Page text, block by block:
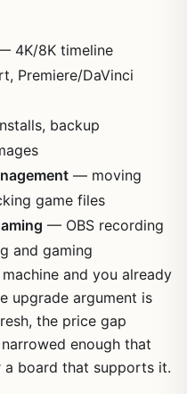
4K/8K timeline
Premiere/DaVinci
backup
— moving
game files
— OBS recording
and gaming
and you already
upgrade argument is
the price gap
enough that
a board that supports it.